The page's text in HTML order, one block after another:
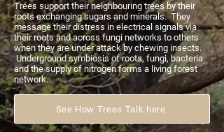
Trees support their neighbouring trees by their
roots exchanging sugars and minerals. They
message their distress in electrical signals via
their roots and across fungi networks to others
when they are under attack by chewing insects.
Underground symbiosis of roots, fungi, bacteria
and the supply of nitrogen forms a living forest
network.
See How Trees Talk here